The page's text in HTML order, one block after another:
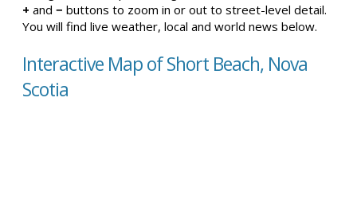
+ and − buttons to zoom in or out to street-level detail.
You will find live weather, local and world news below.
Interactive Map of Short Beach, Nova
Scotia